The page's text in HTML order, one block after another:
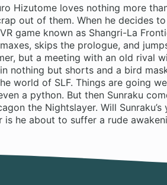
Hizutome loves nothing more
out of them. When he decides
game known as Shangri-La
skips the prologue, and
but a meeting with an old rival
nothing but shorts and a bird
world of SLF. Things are going
a python. But then Sunraku
the Nightslayer. Will Sunraku’s
is he about to suffer a rude